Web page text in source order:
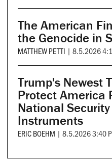
The American
the Genocide in
MATTHEW PETTI | 8.5.2026
Trump's Newest
Protect America
National
Instruments
ERIC BOEHM | 8.5.2026 3:40